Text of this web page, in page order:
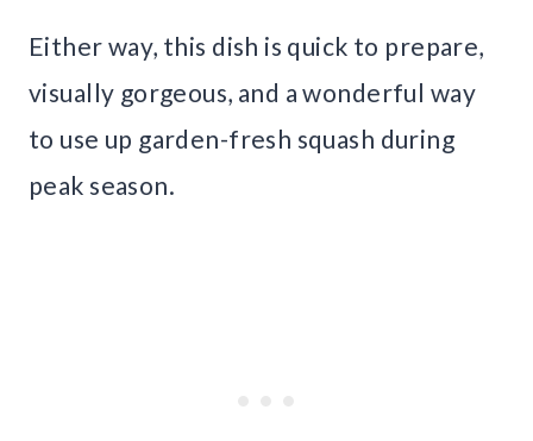
Either way, this dish is quick to prepare,
visually gorgeous, and a wonderful way
to use up garden-fresh squash during
peak season.